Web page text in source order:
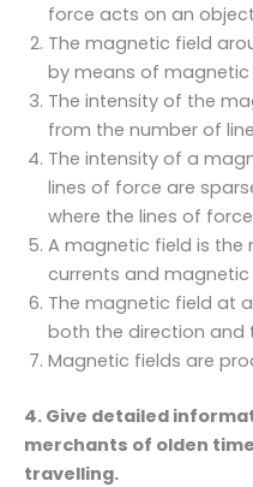
force acts on an
The magnetic field
by means of magnetic
The intensity of the
from the number of
The intensity of a
lines of force are
where the lines of
A magnetic field is
currents and magnetic
The magnetic field at
both the direction and
Magnetic fields are
4. Give detailed
merchants of olden
travelling.